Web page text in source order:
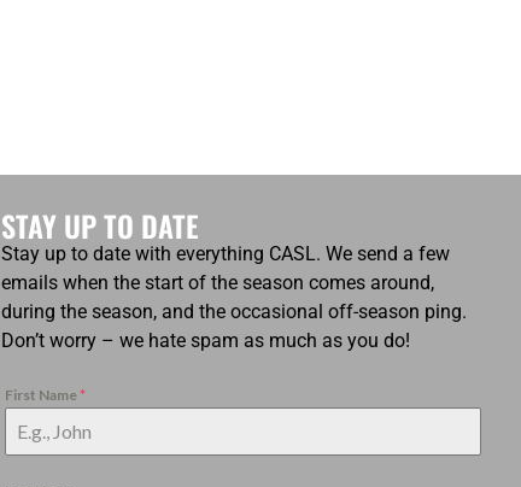
STAY UP TO DATE
Stay up to date with everything CASL. We send a few
emails when the start of the season comes around,
during the season, and the occasional off-season ping.
Don’t worry – we hate spam as much as you do!
First Name *